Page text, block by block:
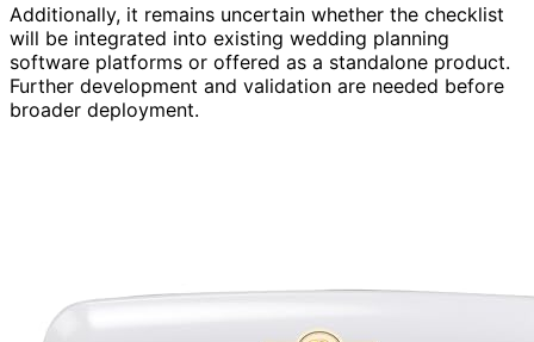
Additionally, it remains uncertain whether the checklist
will be integrated into existing wedding planning
software platforms or offered as a standalone product.
Further development and validation are needed before
broader deployment.